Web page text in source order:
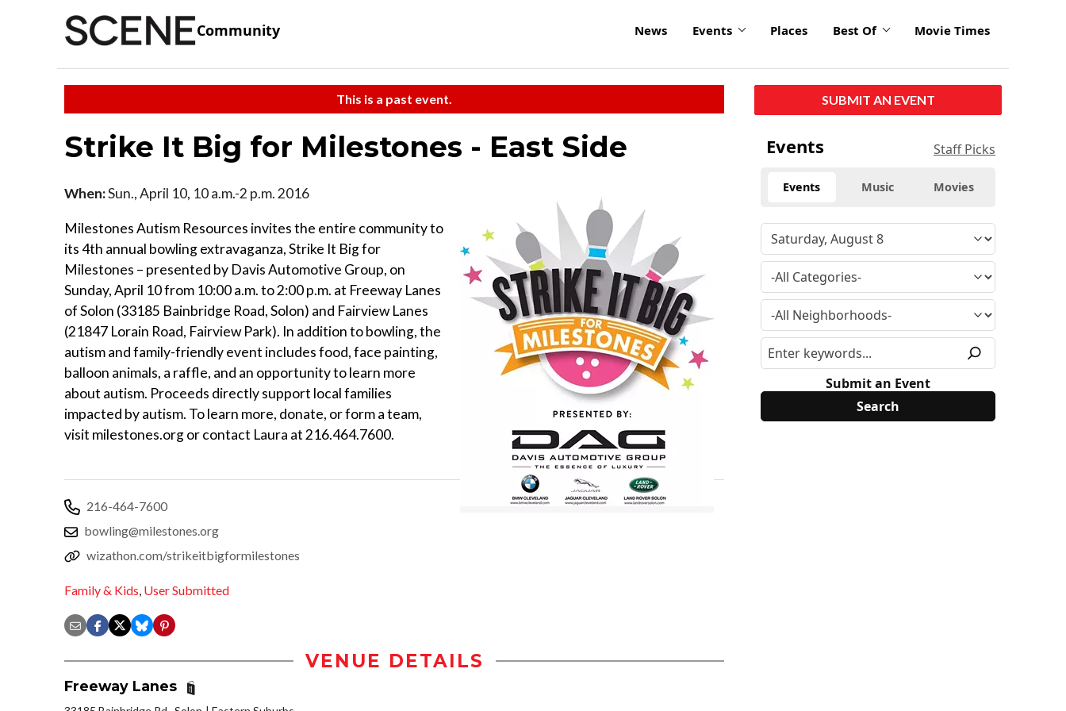
Community News Events Places Best Of Movie Times
This is a past event.
Strike It Big for Milestones - East Side
When:Sun., April 10, 10 a.m.-2 p.m. 2016
Milestones Autism Resources invites the entire community to
its 4th annual bowling extravaganza, Strike It Big for
Milestones – presented by Davis Automotive Group, on
Sunday, April 10 from 10:00 a.m. to 2:00 p.m. at Freeway Lanes
of Solon (33185 Bainbridge Road, Solon) and Fairview Lanes
(21847 Lorain Road, Fairview Park). In addition to bowling, the
autism and family-friendly event includes food, face painting,
balloon animals, a raffle, and an opportunity to learn more
about autism. Proceeds directly support local families
impacted by autism. To learn more, donate, or form a team,
visit milestones.org or contact Laura at 216.464.7600.
216-464-7600
bowling@milestones.org
wizathon.com/strikeitbigformilestones
Family & Kids, User Submitted
VENUE DETAILS
Freeway Lanes
SUBMIT AN EVENT
Events Staff Picks
Events Music Movies
Submit an Event